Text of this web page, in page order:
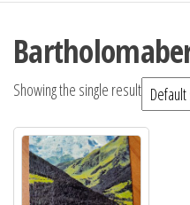
Showing the single result